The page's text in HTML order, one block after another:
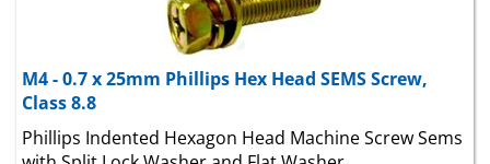
M4 - 0.7 x 25mm Phillips Hex Head SEMS Screw,
Class 8.8
with Split Lock Washer and Flat Washer.